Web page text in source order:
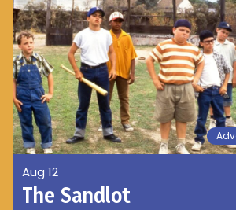
Aug 12
The Sandlot